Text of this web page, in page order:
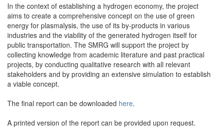
In the context of establishing a hydrogen economy, the project
aims to create a comprehensive concept on the use of green
energy for plasmalysis, the use of its by-products in various
industries and the viability of the generated hydrogen itself for
public transportation. The SMRG will support the project by
collecting knowledge from academic literature and past practical
projects, by conducting qualitative research with all relevant
stakeholders and by providing an extensive simulation to establish
a viable concept.
The final report can be downloaded here.
A printed version of the report can be provided upon request.